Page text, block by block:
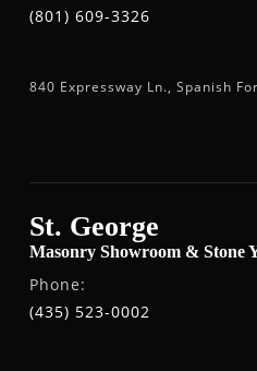
(801) 609-3326
840 Expressway Ln., Spanish
St. George
Masonry Showroom & Stone
Phone:
(435) 523-0002